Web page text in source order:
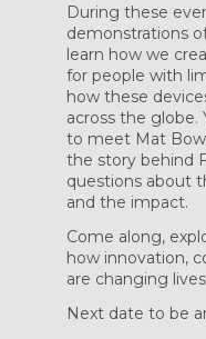
During these
demonstrations
learn how we
for people with
how these
across the globe.
to meet Mat
the story behind
questions about
and the impact.
Come along,
how innovation,
are changing
Next date to be